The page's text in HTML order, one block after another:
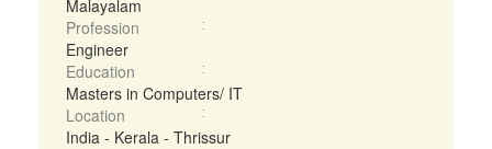
Malayalam
Profession
Engineer
Education
Masters in Computers/ IT
Location
India - Kerala - Thrissur